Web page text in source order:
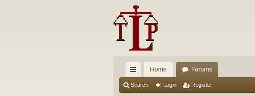
ui
Home Forums
Search Login Register